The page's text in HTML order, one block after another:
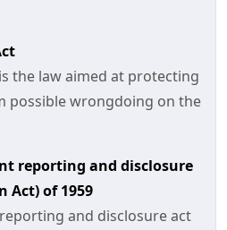
the law aimed at protecting
possible wrongdoing on the
reporting and disclosure
Act) of 1959
and disclosure act